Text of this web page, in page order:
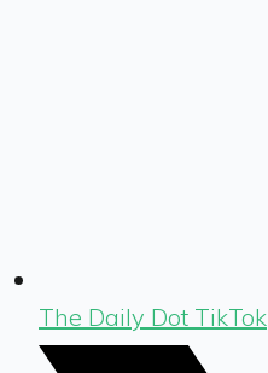
The Daily Dot TikTok